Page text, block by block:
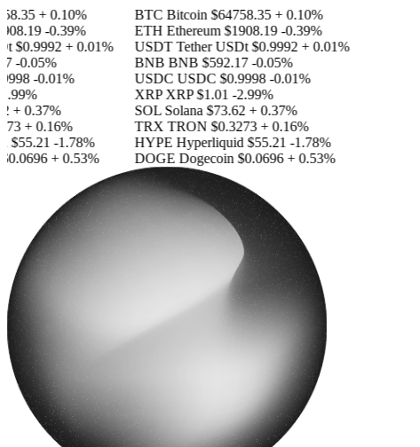
+ 0.10%
-0.39%
$0.9992 + 0.01%
-0.05%
-0.01%
+ 0.37%
+ 0.16%
$55.21 -1.78%
+ 0.53%
BTC Bitcoin$64758.35 + 0.10%
ETH Ethereum$1908.19 -0.39%
USDT Tether USDt$0.9992 + 0.01%
BNB BNB$592.17 -0.05%
USDC USDC$0.9998 -0.01%
XRP XRP$1.01 -2.99%
SOL Solana$73.62 + 0.37%
TRX TRON$0.3273 + 0.16%
HYPE Hyperliquid$55.21 -1.78%
DOGE Dogecoin$0.0696 + 0.53%